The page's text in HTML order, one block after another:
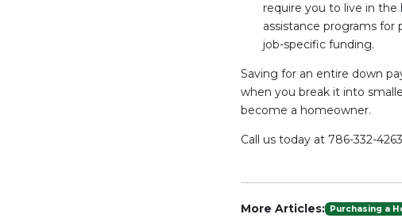
require you to live in
assistance programs for
job-specific funding.
Saving for an entire down
when you break it into
become a homeowner.
Call us today at 786-332-
More Articles: Purchasing a